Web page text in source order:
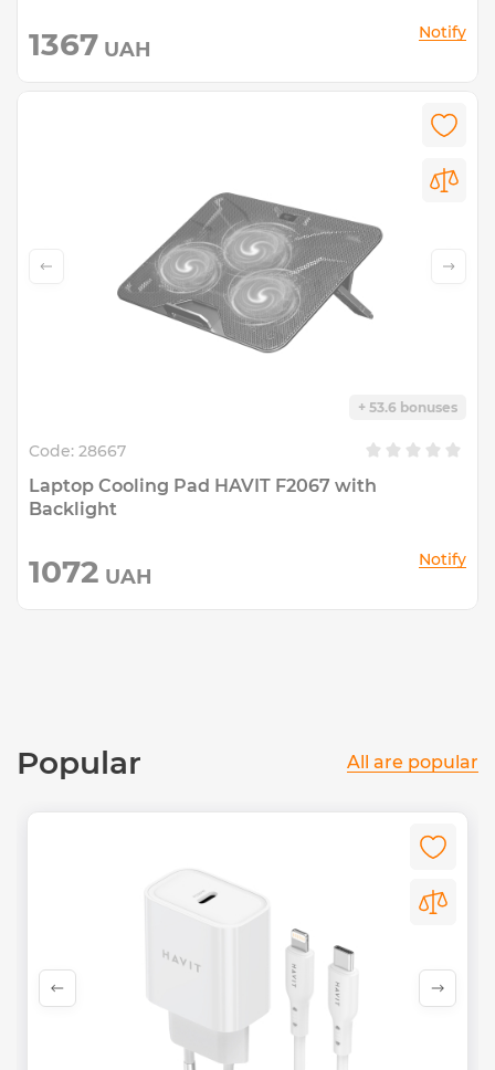
1367 UAH
Notify
+ 53.6 bonuses
Code: 28667
Laptop Cooling Pad HAVIT F2067 with
Backlight
1072 UAH
Notify
Popular All are popular